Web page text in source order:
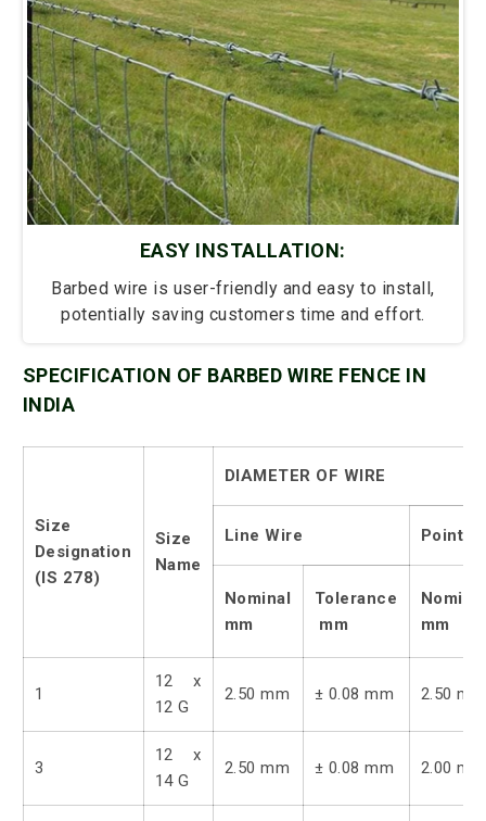
EASY INSTALLATION:
Barbed wire is user-friendly and easy to install,
potentially saving customers time and effort.
SPECIFICATION OF BARBED WIRE FENCE IN
INDIA
Size
Designation
(IS 278)
Size
Name
DIAMETER OF WIRE
Line Wire Point
Nominal
mm
Tolerance
mm
mm
1
12 x
12 G
2.50 mm ± 0.08 mm 2.50 mm
3
12 x
14 G
2.50 mm ± 0.08 mm 2.00 mm